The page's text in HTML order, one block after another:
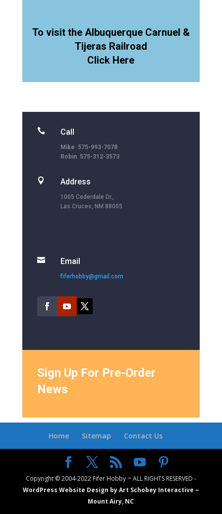
To visit the Albuquerque Carnuel &
Tijeras Railroad
Click Here
 Call
Mike 575-993-7078
Robin 575-312-3573
 Address
1005 Cederdale Dr.,
Las Cruces, NM 88005
 Email
fiferhobby@gmail.com
Sign Up For Pre-Order
News
Home Sitemap Contact Us
Copyright © 2004-2022 Fifer Hobby ~ ALL RIGHTS RESERVED -
WordPress Website Design by Art Schobey Interactive ~
Mount Airy, NC